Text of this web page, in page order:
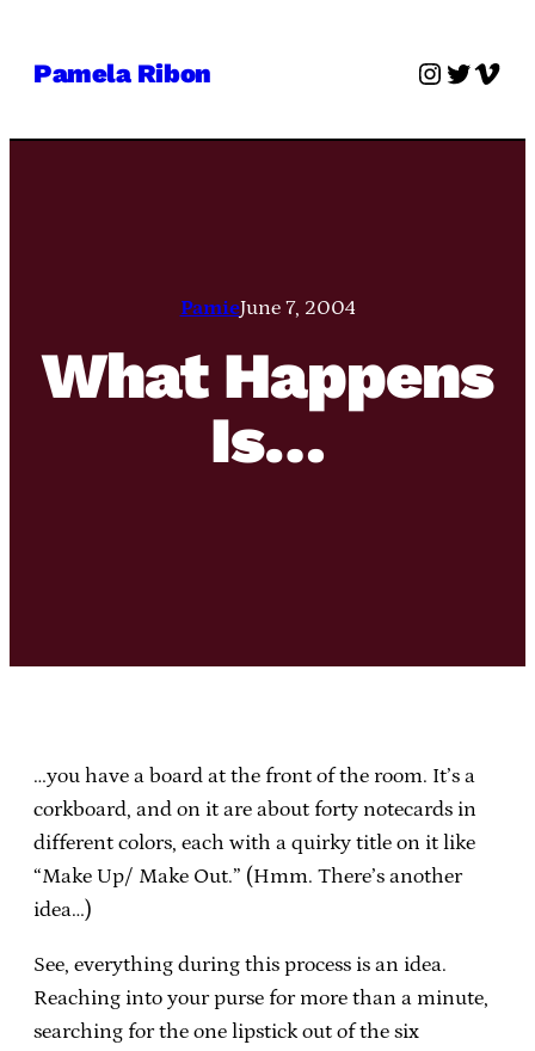
Pamela Ribon Twitter
PamieJune 7, 2004
What Happens
Is…
…you have a board at the front of the room. It’s a
corkboard, and on it are about forty notecards in
different colors, each with a quirky title on it like
“Make Up/ Make Out.” (Hmm. There’s another
idea…)
See, everything during this process is an idea.
Reaching into your purse for more than a minute,
searching for the one lipstick out of the six